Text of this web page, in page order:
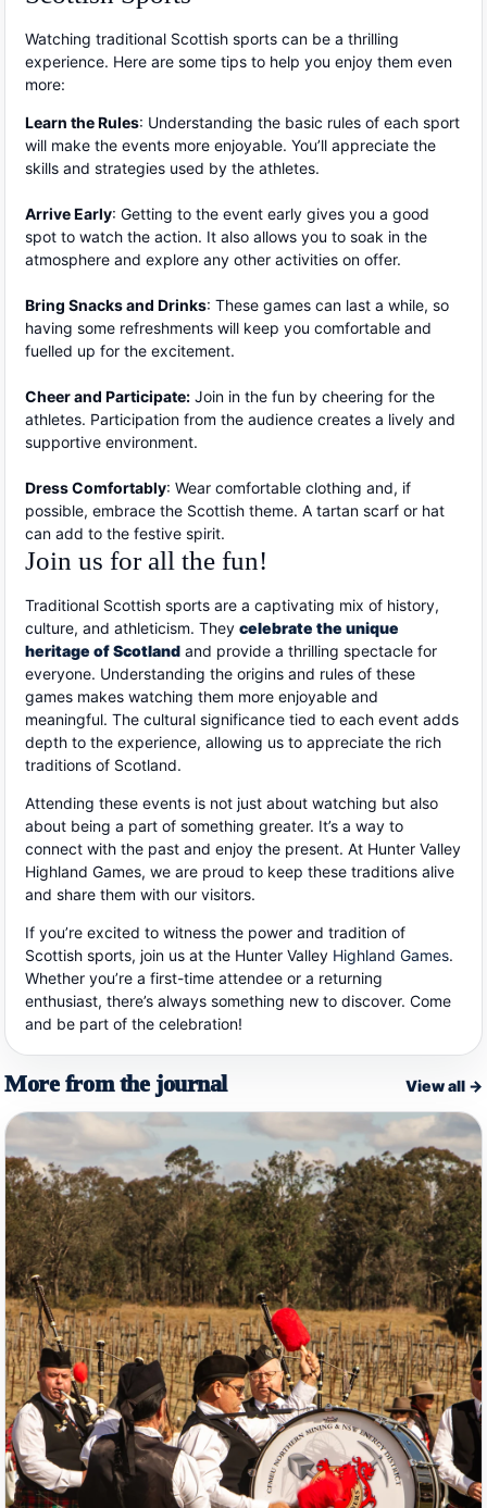
Watching traditional Scottish sports can be a thrilling
experience. Here are some tips to help you enjoy them even
more:
Learn the Rules: Understanding the basic rules of each sport
will make the events more enjoyable. You’ll appreciate the
skills and strategies used by the athletes.
Arrive Early: Getting to the event early gives you a good
spot to watch the action. It also allows you to soak in the
atmosphere and explore any other activities on offer.
Bring Snacks and Drinks: These games can last a while, so
having some refreshments will keep you comfortable and
fuelled up for the excitement.
Cheer and Participate: Join in the fun by cheering for the
athletes. Participation from the audience creates a lively and
supportive environment.
Dress Comfortably: Wear comfortable clothing and, if
possible, embrace the Scottish theme. A tartan scarf or hat
can add to the festive spirit.
Join us for all the fun!
Traditional Scottish sports are a captivating mix of history,
culture, and athleticism. They celebrate the unique
heritage of Scotland and provide a thrilling spectacle for
everyone. Understanding the origins and rules of these
games makes watching them more enjoyable and
meaningful. The cultural significance tied to each event adds
depth to the experience, allowing us to appreciate the rich
traditions of Scotland.
Attending these events is not just about watching but also
about being a part of something greater. It’s a way to
connect with the past and enjoy the present. At Hunter Valley
Highland Games, we are proud to keep these traditions alive
and share them with our visitors.
If you’re excited to witness the power and tradition of
Scottish sports, join us at the Hunter Valley Highland Games.
Whether you’re a first-time attendee or a returning
enthusiast, there’s always something new to discover. Come
and be part of the celebration!
More from the journal View all →